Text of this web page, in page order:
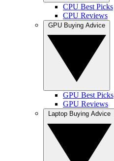
CPU Best Picks
CPU Reviews
GPU Best Picks
GPU Reviews